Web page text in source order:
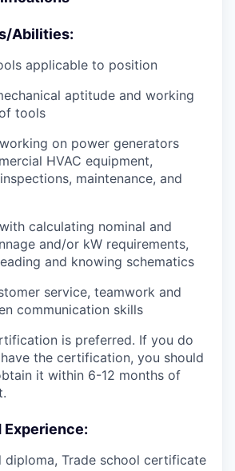
Abilities:
applicable to position
aptitude and working
tools
on power generators
HVAC equipment,
maintenance, and
calculating nominal and
and/or kW requirements,
and knowing schematics
service, teamwork and
communication skills
is preferred. If you do
the certification, you should
it within 6-12 months of
Experience:
diploma, Trade school certificate